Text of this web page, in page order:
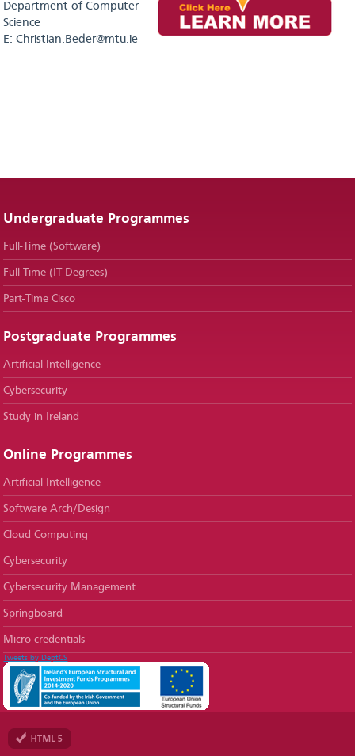
Department of Computer
Science
E: Christian.Beder@mtu.ie
Undergraduate Programmes
Full-Time (Software)
Full-Time (IT Degrees)
Part-Time Cisco
Postgraduate Programmes
Artificial Intelligence
Cybersecurity
Study in Ireland
Online Programmes
Artificial Intelligence
Software Arch/Design
Cloud Computing
Cybersecurity
Cybersecurity Management
Springboard
Micro-credentials
Tweets by DeptCS